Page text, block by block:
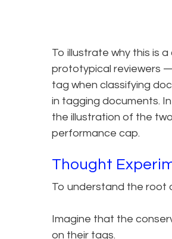
To illustrate why this is
prototypical reviewers
tag when classifying
in tagging documents.
the illustration of the
performance cap.
Thought
To understand the root
Imagine that the
on their tags.